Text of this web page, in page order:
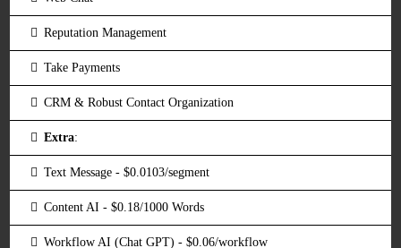
Reputation Management
Take Payments
CRM & Robust Contact Organization
Extra:
Text Message - $0.0103/segment
Content AI - $0.18/1000 Words
Workflow AI (Chat GPT) - $0.06/workflow